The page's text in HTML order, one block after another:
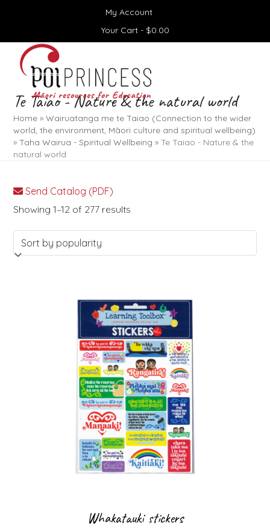
My Account
Your Cart - $0.00
Open
mobile
menu
Close
mobile
menu
Te Taiao - Nature & the natural world
Home »Wairuatanga me te Taiao (Connection to the wider
world, the environment, Māori culture and spiritual wellbeing)
»Taha Wairua - Spiritual Wellbeing »Te Taiao - Nature & the
natural world
Send Catalog (PDF)
Showing 1–12 of 277 results
by
popularity
Whakatauki stickers